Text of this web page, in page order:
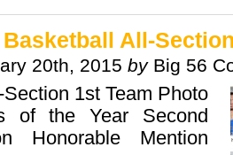
Basketball All-
20th, 2015 by Big 56
Section 1st Team Photo
of the Year Second
Honorable Mention